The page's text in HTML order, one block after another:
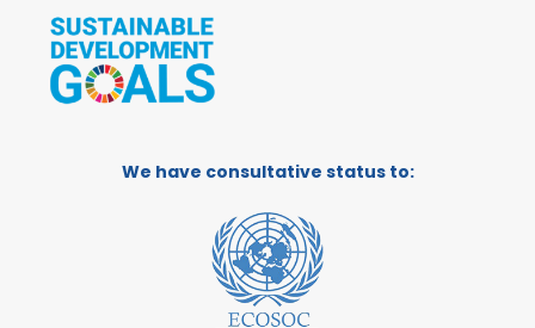
We have consultative status to: